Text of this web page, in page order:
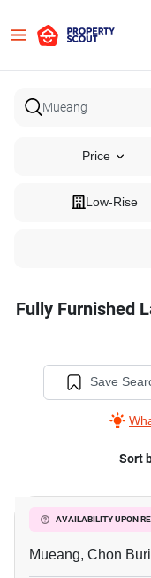
Price
Low-Rise
Fully Furnished
Save
Sort
AVAILABILITY UPON
788 M² Land
Mueang, Chon Buri